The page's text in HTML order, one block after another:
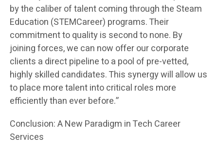
by the caliber of talent coming through the Steam
Education (STEMCareer) programs. Their
commitment to quality is second to none. By
joining forces, we can now offer our corporate
clients a direct pipeline to a pool of pre-vetted,
highly skilled candidates. This synergy will allow us
to place more talent into critical roles more
efficiently than ever before.”
Conclusion: A New Paradigm in Tech Career
Services